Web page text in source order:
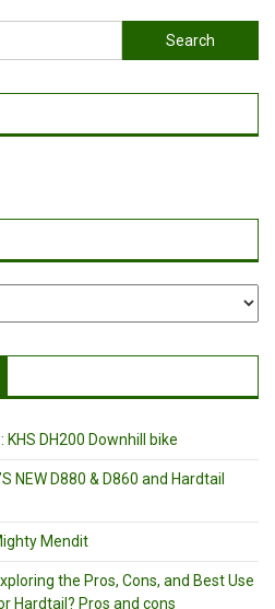
Search
for:
KHS DH200 Downhill bike
NEW D880 & D860 and Hardtail
Mendit
the Pros, Cons, and Best Use
Hardtail? Pros and cons